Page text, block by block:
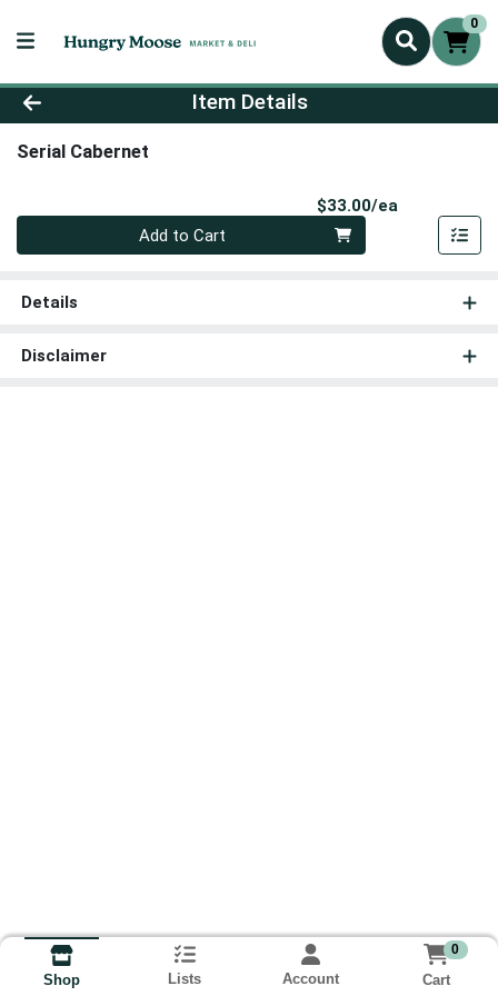
0
Product Details Page
Item Details
Serial Cabernet
$33.00/ea
Quantity 0
Add to Cart
Details
Disclaimer
Shop Lists Account
0
Cart